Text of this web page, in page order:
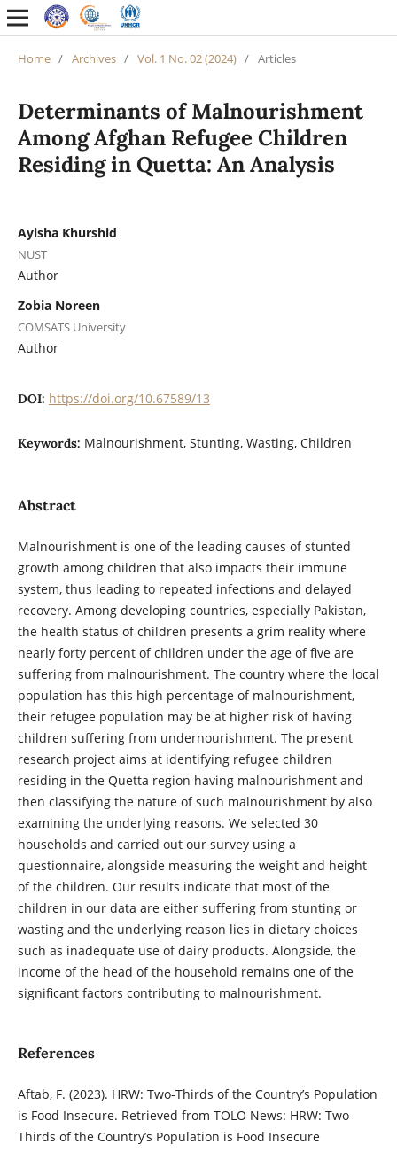
Home / Archives / Vol. 1 No. 02 (2024) / Articles
Determinants of Malnourishment
Among Afghan Refugee Children
Residing in Quetta: An Analysis
Ayisha Khurshid
NUST
Author
Zobia Noreen
COMSATS University
Author
DOI: https://doi.org/10.67589/13
Keywords: Malnourishment, Stunting, Wasting, Children
Abstract
Malnourishment is one of the leading causes of stunted
growth among children that also impacts their immune
system, thus leading to repeated infections and delayed
recovery. Among developing countries, especially Pakistan,
the health status of children presents a grim reality where
nearly forty percent of children under the age of five are
suffering from malnourishment. The country where the local
population has this high percentage of malnourishment,
their refugee population may be at higher risk of having
children suffering from undernourishment. The present
research project aims at identifying refugee children
residing in the Quetta region having malnourishment and
then classifying the nature of such malnourishment by also
examining the underlying reasons. We selected 30
households and carried out our survey using a
questionnaire, alongside measuring the weight and height
of the children. Our results indicate that most of the
children in our data are either suffering from stunting or
wasting and the underlying reason lies in dietary choices
such as inadequate use of dairy products. Alongside, the
income of the head of the household remains one of the
significant factors contributing to malnourishment.
References
Aftab, F. (2023). HRW: Two-Thirds of the Country’s Population
is Food Insecure. Retrieved from TOLO News: HRW: Two-
Thirds of the Country’s Population is Food Insecure